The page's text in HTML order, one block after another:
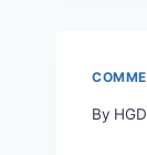
By